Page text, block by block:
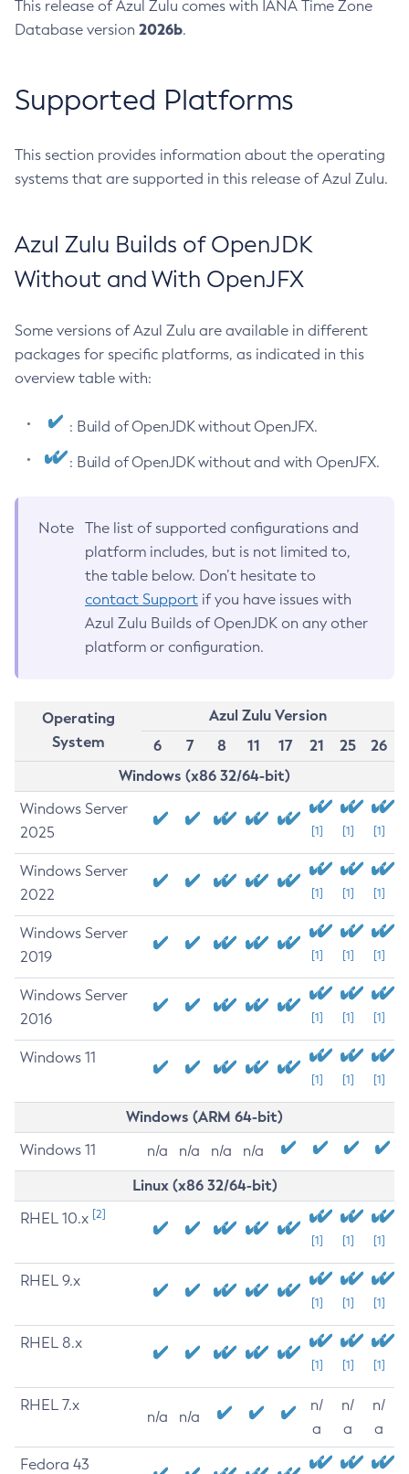
This release of Azul Zulu comes with IANA Time Zone
Database version 2026b.
Supported Platforms
This section provides information about the operating
systems that are supported in this release of Azul Zulu.
Azul Zulu Builds of OpenJDK
Without and With OpenJFX
Some versions of Azul Zulu are available in different
packages for specific platforms, as indicated in this
overview table with:
: Build of OpenJDK without OpenJFX.
: Build of OpenJDK without and with OpenJFX.
Note
The list of supported configurations and
platform includes, but is not limited to,
the table below. Don’t hesitate to
contact Support if you have issues with
Azul Zulu Builds of OpenJDK on any other
platform or configuration.
Operating
System
Azul Zulu Version
6
7 8 11 17 21 25
26
Windows (x86 32/64-bit)
Windows Server
2025
[1] [1] [1]
Windows Server
2022
[1] [1] [1]
Windows Server
2019
[1] [1] [1]
Windows Server
2016
[1] [1] [1]
Windows 11
[1] [1] [1]
Windows (ARM 64-bit)
Windows 11 n/a n/a n/a n/a
Linux (x86 32/64-bit)
RHEL 10.x [2]
[1] [1] [1]
RHEL 9.x
[1] [1] [1]
RHEL 8.x
[1] [1] [1]
RHEL 7.x
n/a n/a
n/
a
n/
a
n/
a
Fedora 43